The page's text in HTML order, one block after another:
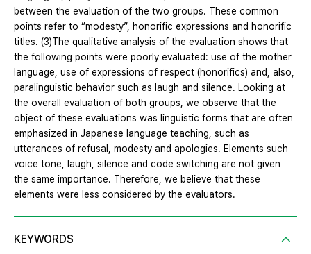
between the evaluation of the two groups. These common
points refer to “modesty”, honorific expressions and honorific
titles. (3)The qualitative analysis of the evaluation shows that
the following points were poorly evaluated: use of the mother
language, use of expressions of respect (honorifics) and, also,
paralinguistic behavior such as laugh and silence. Looking at
the overall evaluation of both groups, we observe that the
object of these evaluations was linguistic forms that are often
emphasized in Japanese language teaching, such as
utterances of refusal, modesty and apologies. Elements such
voice tone, laugh, silence and code switching are not given
the same importance. Therefore, we believe that these
elements were less considered by the evaluators.
KEYWORDS